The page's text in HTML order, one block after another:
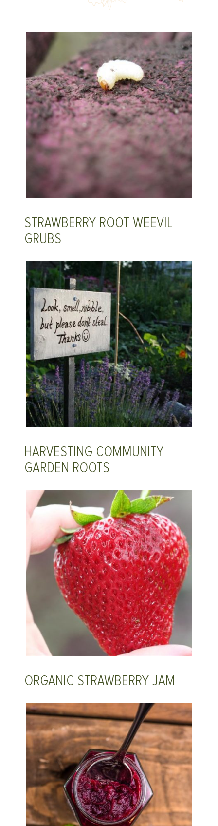
STRAWBERRY ROOT WEEVIL
GRUBS
HARVESTING COMMUNITY
GARDEN ROOTS
ORGANIC STRAWBERRY JAM